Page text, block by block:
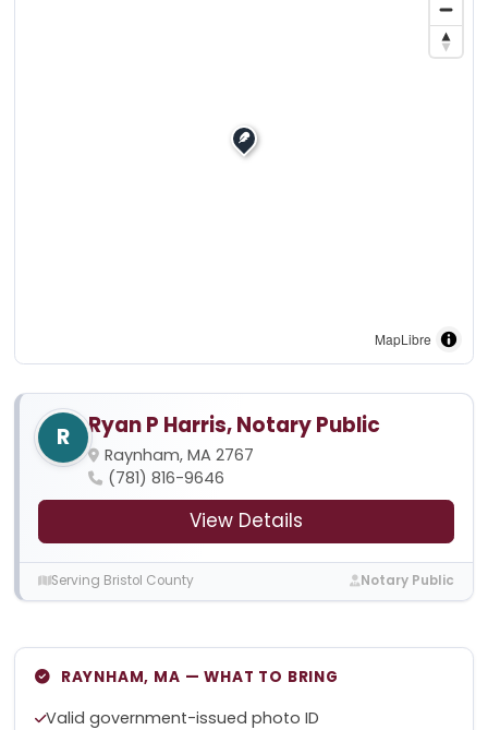
MapLibre
R Ryan P Harris, Notary Public
Raynham, MA 2767
(781) 816-9646
View Details
Serving Bristol County Notary Public
RAYNHAM, MA — WHAT TO BRING
Valid government-issued photo ID